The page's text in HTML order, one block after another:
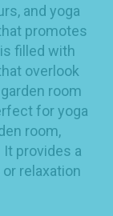
and yoga
promotes
filled with
overlook
room
for yoga
room,
provides a
relaxation